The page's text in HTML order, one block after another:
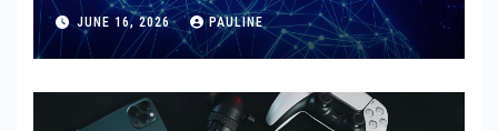
JUNE 16, 2026 PAULINE